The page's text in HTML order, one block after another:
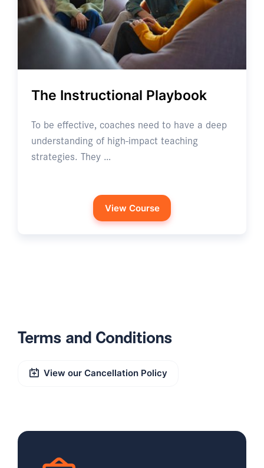
The Instructional Playbook
To be effective, coaches need to have a deep
understanding of high-impact teaching
strategies. They …
View Course
Terms and Conditions
View our Cancellation Policy